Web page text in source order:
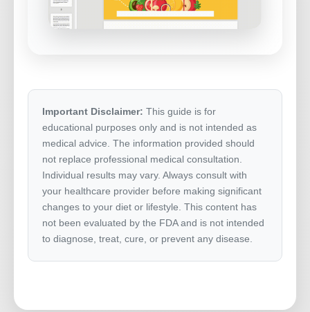
Important Disclaimer: This guide is for
educational purposes only and is not intended as
medical advice. The information provided should
not replace professional medical consultation.
Individual results may vary. Always consult with
your healthcare provider before making significant
changes to your diet or lifestyle. This content has
not been evaluated by the FDA and is not intended
to diagnose, treat, cure, or prevent any disease.